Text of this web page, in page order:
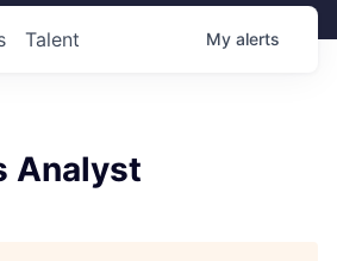
Talent My alerts
Analyst